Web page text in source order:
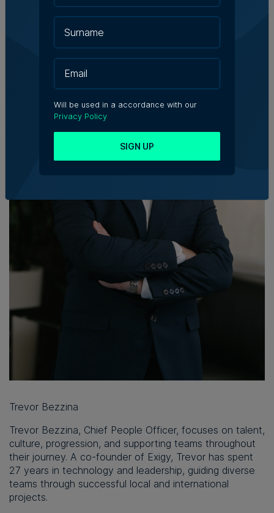
Trevor Bezzina
Trevor Bezzina, Chief People Officer, focuses on talent,
culture, progression, and supporting teams throughout
their journey. A co-founder of Exigy, Trevor has spent
27 years in technology and leadership, guiding diverse
teams through successful local and international
projects.
Will be used in a accordance with our
Privacy Policy
SIGN UP